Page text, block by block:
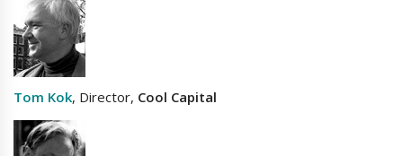
Tom Kok, Director, Cool Capital